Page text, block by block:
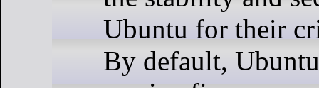
Ubuntu for their
By default,